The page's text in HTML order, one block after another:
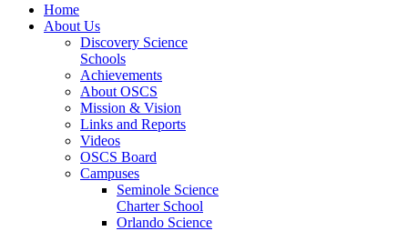
Home
About Us
Discovery Science
Schools
Achievements
About OSCS
Mission & Vision
Links and Reports
Videos
OSCS Board
Campuses
Seminole Science
Charter School
Orlando Science